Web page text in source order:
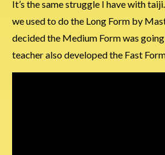
It’s the same struggle I have with
we used to do the Long Form by
decided the Medium Form was
teacher also developed the Fast